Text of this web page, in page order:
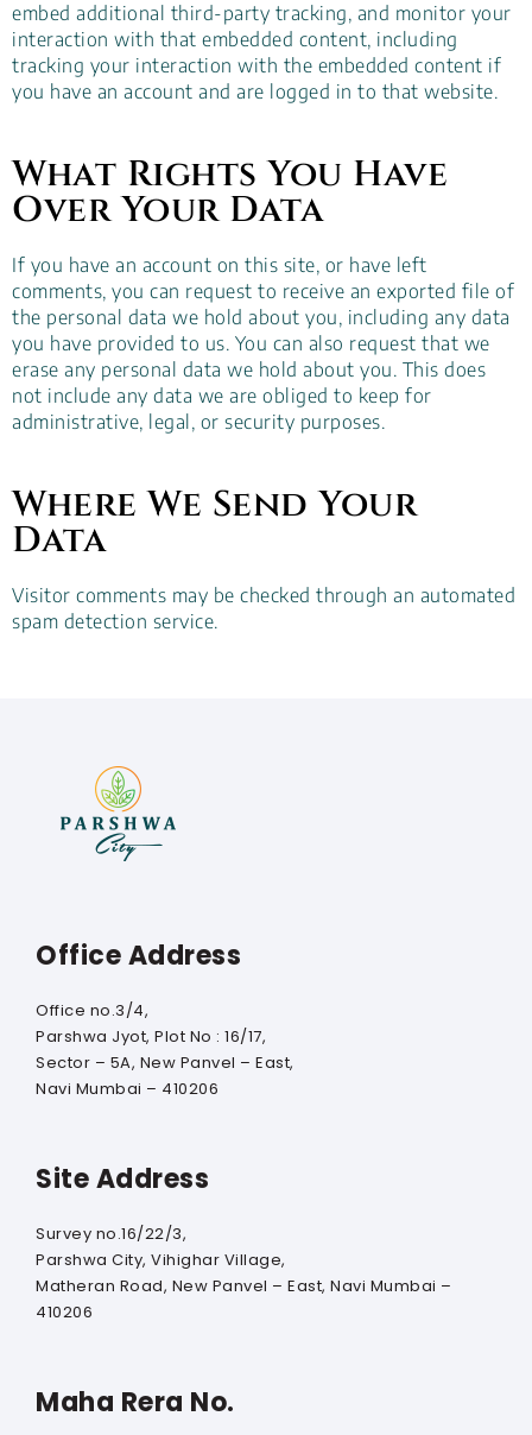
embed additional third-party tracking, and monitor your
interaction with that embedded content, including
tracking your interaction with the embedded content if
you have an account and are logged in to that website.
What Rights You Have
Over Your Data
If you have an account on this site, or have left
comments, you can request to receive an exported file of
the personal data we hold about you, including any data
you have provided to us. You can also request that we
erase any personal data we hold about you. This does
not include any data we are obliged to keep for
administrative, legal, or security purposes.
Where We Send Your
Data
Visitor comments may be checked through an automated
spam detection service.
Office Address
Office no.3/4,
Parshwa Jyot, Plot No : 16/17,
Sector – 5A, New Panvel – East,
Navi Mumbai – 410206
Site Address
Survey no.16/22/3,
Parshwa City, Vihighar Village,
Matheran Road, New Panvel – East, Navi Mumbai –
410206
Maha Rera No.